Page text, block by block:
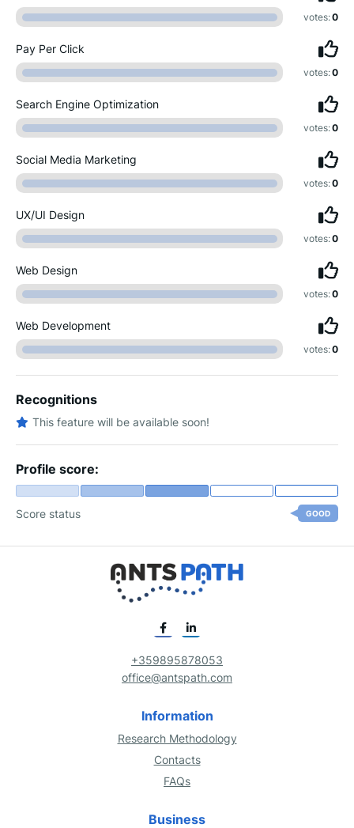
votes:0
Pay Per Click
votes:0
Search Engine Optimization
votes:0
Social Media Marketing
votes:0
UX/UI Design
votes:0
Web Design
votes:0
Web Development
votes:0
Recognitions
This feature will be available soon!
Profile score:
Score status GOOD
+359895878053
office@antspath.com
Information
Research Methodology
Contacts
FAQs
Business